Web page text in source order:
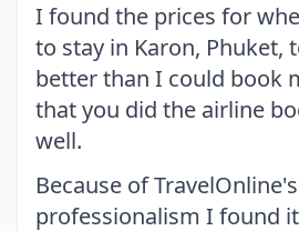
I found the prices for
to stay in Karon, Phuket,
better than I could book
that you did the airline
well.
Because of TravelOnline's
professionalism I found